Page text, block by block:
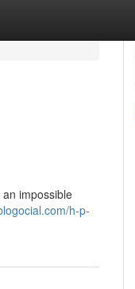
impossible
h-p-